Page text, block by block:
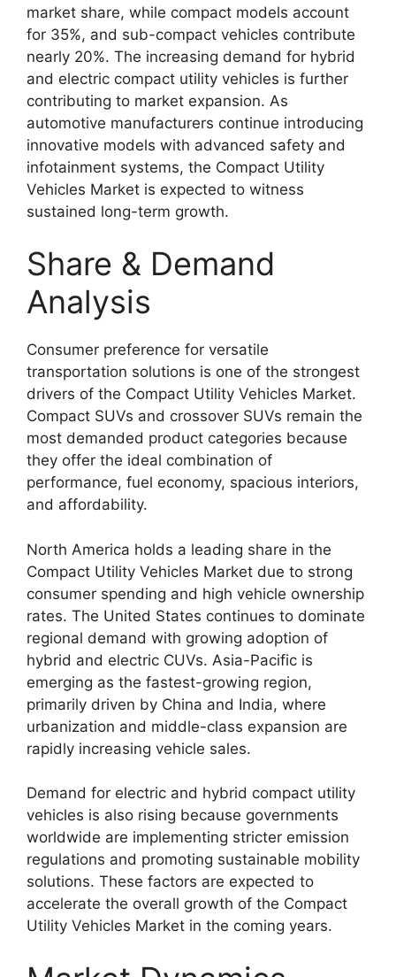
market share, while compact models account
for 35%, and sub-compact vehicles contribute
nearly 20%. The increasing demand for hybrid
and electric compact utility vehicles is further
contributing to market expansion. As
automotive manufacturers continue introducing
innovative models with advanced safety and
infotainment systems, the Compact Utility
Vehicles Market is expected to witness
sustained long-term growth.
Share & Demand
Analysis
Consumer preference for versatile
transportation solutions is one of the strongest
drivers of the Compact Utility Vehicles Market.
Compact SUVs and crossover SUVs remain the
most demanded product categories because
they offer the ideal combination of
performance, fuel economy, spacious interiors,
and affordability.
North America holds a leading share in the
Compact Utility Vehicles Market due to strong
consumer spending and high vehicle ownership
rates. The United States continues to dominate
regional demand with growing adoption of
hybrid and electric CUVs. Asia-Pacific is
emerging as the fastest-growing region,
primarily driven by China and India, where
urbanization and middle-class expansion are
rapidly increasing vehicle sales.
Demand for electric and hybrid compact utility
vehicles is also rising because governments
worldwide are implementing stricter emission
regulations and promoting sustainable mobility
solutions. These factors are expected to
accelerate the overall growth of the Compact
Utility Vehicles Market in the coming years.